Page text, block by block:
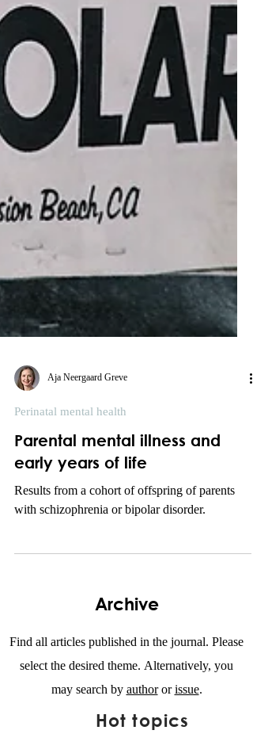
Aja Neergaard Greve
Perinatal mental health
Parental mental illness and
early years of life
Results from a cohort of offspring of parents
Find all articles published in the journal. Please
select the desired theme. Alternatively, you
may search by authororissue